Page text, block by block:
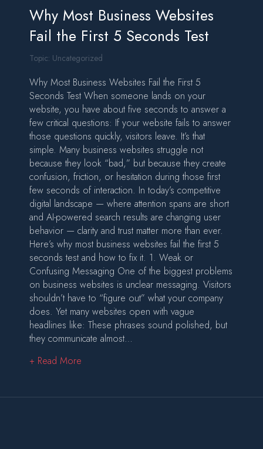
Why Most Business Websites
Fail the First 5 Seconds Test
Topic: Uncategorized
Why Most Business Websites Fail the First 5
Seconds Test When someone lands on your
website, you have about five seconds to answer a
few critical questions: If your website fails to answer
those questions quickly, visitors leave. It’s that
simple. Many business websites struggle not
because they look “bad,” but because they create
confusion, friction, or hesitation during those first
few seconds of interaction. In today’s competitive
digital landscape — where attention spans are short
and AI-powered search results are changing user
behavior — clarity and trust matter more than ever.
Here’s why most business websites fail the first 5
seconds test and how to fix it. 1. Weak or
Confusing Messaging One of the biggest problems
on business websites is unclear messaging. Visitors
shouldn’t have to “figure out” what your company
does. Yet many websites open with vague
headlines like: These phrases sound polished, but
they communicate almost…
+ Read More